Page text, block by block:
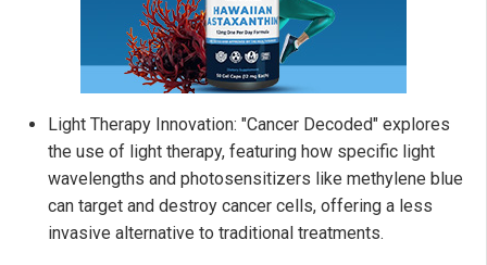
Light Therapy Innovation: "Cancer Decoded" explores
the use of light therapy, featuring how specific light
wavelengths and photosensitizers like methylene blue
can target and destroy cancer cells, offering a less
invasive alternative to traditional treatments.